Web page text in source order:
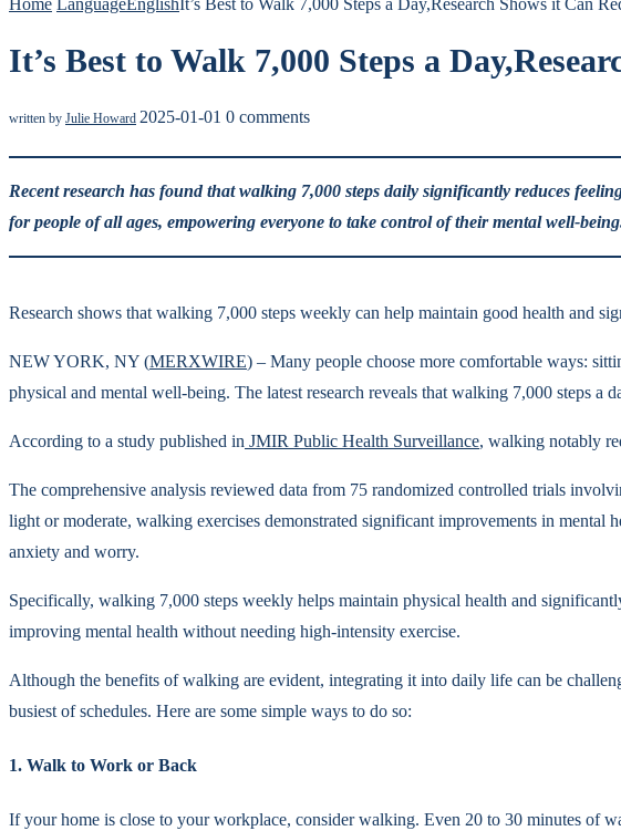
Home LanguageEnglishIt’s Best to Walk 7,000 Steps a Day,Research Shows it Can
It’s Best to Walk 7,000 Steps a
written by Julie Howard 2025-01-01 0 comments
Recent research has found that walking 7,000 steps daily significantly reduces
for people of all ages, empowering everyone to take control of their mental well-
Research shows that walking 7,000 steps weekly can help maintain good health and
NEW YORK, NY (MERXWIRE) – Many people choose more comfortable ways:
physical and mental well-being. The latest research reveals that walking 7,000 steps
According to a study published in JMIR Public Health Surveillance, walking notably
The comprehensive analysis reviewed data from 75 randomized controlled trials
light or moderate, walking exercises demonstrated significant improvements in mental
anxiety and worry.
Specifically, walking 7,000 steps weekly helps maintain physical health and
improving mental health without needing high-intensity exercise.
Although the benefits of walking are evident, integrating it into daily life can be
busiest of schedules. Here are some simple ways to do so:
1. Walk to Work or Back
If your home is close to your workplace, consider walking. Even 20 to 30 minutes of